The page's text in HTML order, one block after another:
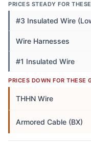
PRICES STEADY FOR
#3 Insulated Wire
Wire Harnesses
#1 Insulated Wire
PRICES DOWN FOR THESE
THHN Wire
Armored Cable (BX)